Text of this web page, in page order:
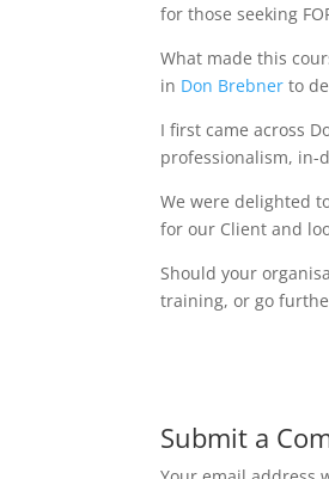
for those seeking
What made this
in Don Brebner to
I first came across
professionalism, in-
We were delighted
for our Client and
Should your
training, or go
Submit a